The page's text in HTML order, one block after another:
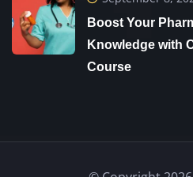
I am very excited with
because my employees
Boost Your
Knowledge with
Course